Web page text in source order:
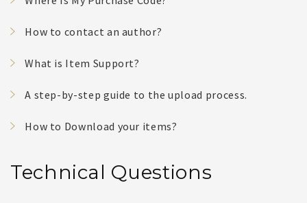
How to contact an author?
What is Item Support?
A step-by-step guide to the upload process.
How to Download your items?
Technical Questions